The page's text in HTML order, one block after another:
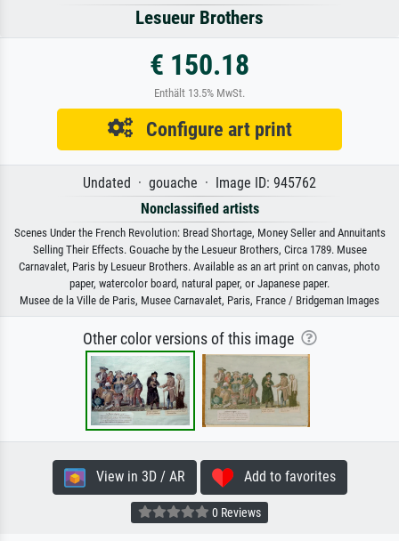
Lesueur Brothers
€ 150.18
Enthält 13.5% MwSt.
Configure art print
Undated · gouache · Image ID: 945762
Nonclassified artists
Scenes Under the French Revolution: Bread Shortage, Money Seller and Annuitants
Selling Their Effects. Gouache by the Lesueur Brothers, Circa 1789. Musee
Carnavalet, Paris by Lesueur Brothers. Available as an art print on canvas, photo
paper, watercolor board, natural paper, or Japanese paper.
Musee de la Ville de Paris, Musee Carnavalet, Paris, France / Bridgeman Images
Other color versions of this image
View in 3D / AR Add to favorites
0 Reviews